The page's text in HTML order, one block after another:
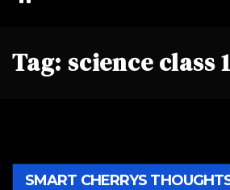
Tag: science class
SMART CHERRYS